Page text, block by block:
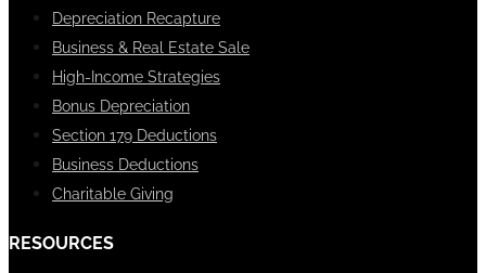
Depreciation Recapture
Business & Real Estate Sale
High-Income Strategies
Bonus Depreciation
Section 179 Deductions
Business Deductions
Charitable Giving
RESOURCES